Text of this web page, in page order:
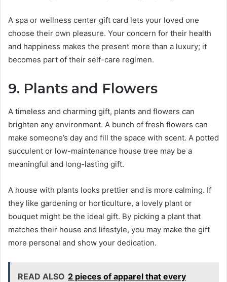
A spa or wellness center gift card lets your loved one
choose their own pleasure. Your concern for their health
and happiness makes the present more than a luxury; it
becomes part of their self-care regimen.
9. Plants and Flowers
A timeless and charming gift, plants and flowers can
brighten any environment. A bunch of fresh flowers can
make someone’s day and fill the space with scent. A potted
succulent or low-maintenance house tree may be a
meaningful and long-lasting gift.
A house with plants looks prettier and is more calming. If
they like gardening or horticulture, a lovely plant or
bouquet might be the ideal gift. By picking a plant that
matches their house and lifestyle, you may make the gift
more personal and show your dedication.
READ ALSO 2 pieces of apparel that every